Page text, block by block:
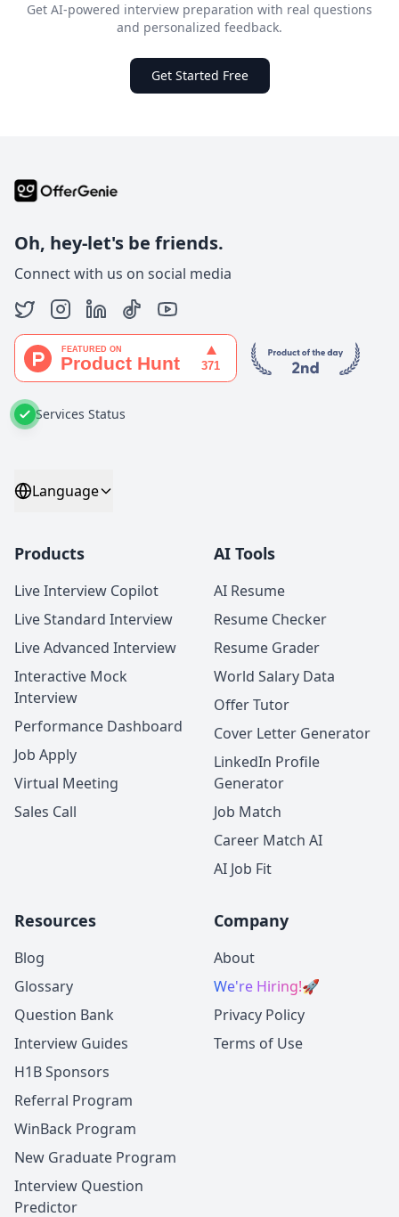
Get AI-powered interview preparation with real questions
and personalized feedback.
Get Started Free
Oh, hey-let's be friends.
Connect with us on social media
Services Status
Language
Products
Live Interview Copilot
Live Standard Interview
Live Advanced Interview
Interactive Mock
Interview
Performance Dashboard
Job Apply
Virtual Meeting
Sales Call
AI Tools
AI Resume
Resume Checker
Resume Grader
World Salary Data
Offer Tutor
Cover Letter Generator
LinkedIn Profile
Generator
Job Match
Career Match AI
AI Job Fit
Resources
Blog
Glossary
Question Bank
Interview Guides
H1B Sponsors
Referral Program
WinBack Program
New Graduate Program
Interview Question
Predictor
Company
About
We're Hiring!🚀
Privacy Policy
Terms of Use